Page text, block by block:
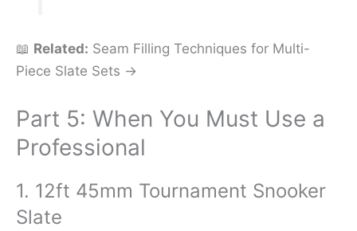
📖 Related: Seam Filling Techniques for Multi-
Piece Slate Sets →
Part 5: When You Must Use a
Professional
1. 12ft 45mm Tournament Snooker
Slate